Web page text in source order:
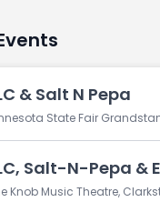
& Salt N Pepa
State Fair
Salt-N-Pepa &
Knob Music Theatre,